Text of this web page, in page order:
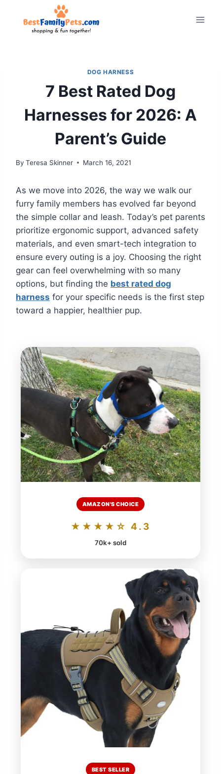
DOG HARNESS
7 Best Rated Dog
Harnesses for 2026: A
Parent’s Guide
By Teresa Skinner March 16, 2021
As we move into 2026, the way we walk our
furry family members has evolved far beyond
the simple collar and leash. Today’s pet parents
prioritize ergonomic support, advanced safety
materials, and even smart-tech integration to
ensure every outing is a joy. Choosing the right
gear can feel overwhelming with so many
options, but finding the best rated dog
harness for your specific needs is the first step
toward a happier, healthier pup.
AMAZON'S CHOICE
★★★★☆ 4.3
70k+ sold
BEST SELLER